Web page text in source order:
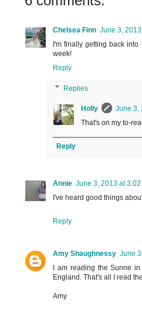
Chelsea Finn June 3,
I'm finally getting back
week!
Reply
Replies
Holly
June 3,
That's on my to-
Reply
Annie June 3, 2013 at 3:02
I've heard good things
Reply
Amy Shaughnessy June
I am reading the Sunne
England. That's all I read
Amy